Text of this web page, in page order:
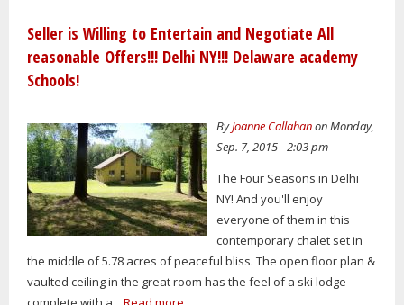
Seller is Willing to Entertain and Negotiate All
reasonable Offers!!! Delhi NY!!! Delaware academy
Schools!
ByJoanne Callahanon Monday,
Sep. 7, 2015 - 2:03 pm
The Four Seasons in Delhi
NY! And you'll enjoy
everyone of them in this
contemporary chalet set in
the middle of 5.78 acres of peaceful bliss. The open floor plan &
vaulted ceiling in the great room has the feel of a ski lodge